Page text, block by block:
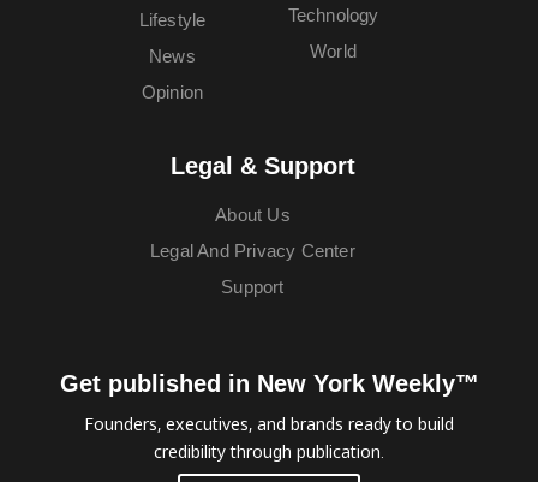
Lifestyle
News
Opinion
Technology
World
Legal & Support
About Us
Legal And Privacy Center
Support
Get published in New York Weekly™
Founders, executives, and brands ready to build
credibility through publication.